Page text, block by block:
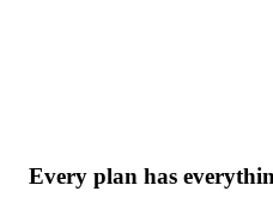
Every plan has